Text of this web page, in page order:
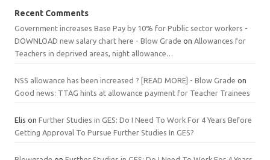
Recent Comments
Government increases Base Pay by 10% for Public sector workers -
DOWNLOAD new salary chart here - Blow Grade on Allowances for
Teachers in deprived areas, night allowance…
NSS allowance has been increased ? [READ MORE] - Blow Grade on
Good news: TTAG hints at allowance payment for Teacher Trainees
Elis on Further Studies in GES: Do I Need To Work For 4 Years Before
Getting Approval To Pursue Further Studies In GES?